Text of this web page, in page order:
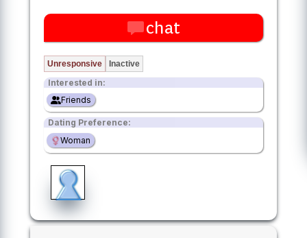
chat
Unresponsive Inactive
Interested in:
Friends
Dating Preference:
Woman